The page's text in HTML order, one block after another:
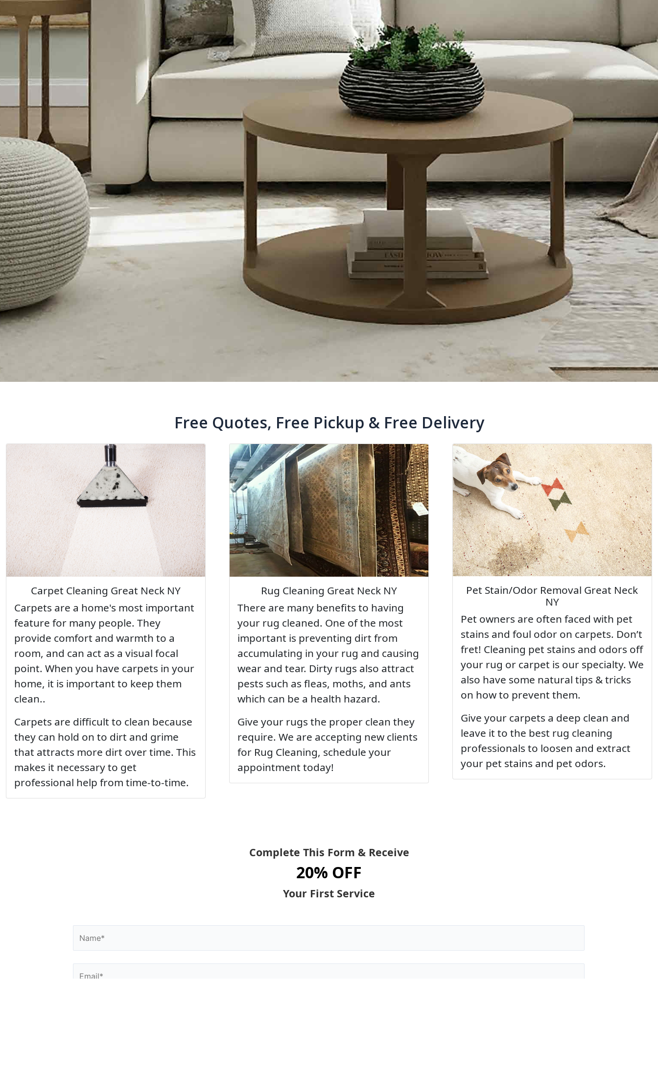
Free Quotes, Free Pickup & Free Delivery
Carpet Cleaning Great Neck NY
Carpets are a home's most important
feature for many people. They
provide comfort and warmth to a
room, and can act as a visual focal
point. When you have carpets in your
home, it is important to keep them
clean..
Carpets are difficult to clean because
they can hold on to dirt and grime
that attracts more dirt over time. This
makes it necessary to get
professional help from time-to-time.
Rug Cleaning Great Neck NY
There are many benefits to having
your rug cleaned. One of the most
important is preventing dirt from
accumulating in your rug and causing
wear and tear. Dirty rugs also attract
pests such as fleas, moths, and ants
which can be a health hazard.
Give your rugs the proper clean they
require. We are accepting new clients
for Rug Cleaning, schedule your
appointment today!
Pet Stain/Odor Removal Great Neck
NY
Pet owners are often faced with pet
stains and foul odor on carpets. Don’t
fret! Cleaning pet stains and odors off
your rug or carpet is our specialty. We
also have some natural tips & tricks
on how to prevent them.
Give your carpets a deep clean and
leave it to the best rug cleaning
professionals to loosen and extract
your pet stains and pet odors.
Complete This Form & Receive
20% OFF
Your First Service